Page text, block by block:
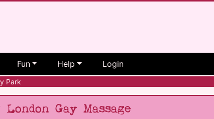
Fun Help Login
Park
Gay Massage